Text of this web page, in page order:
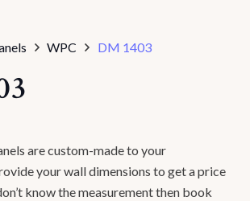
WPC DM 1403
are custom-made to your
your wall dimensions to get a price
know the measurement then book